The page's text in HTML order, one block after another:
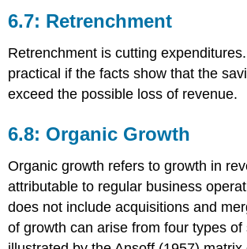
6.7: Retrenchment
Retrenchment is cutting
practical if the facts show that the
exceed the possible loss of revenue.
6.8: Organic Growth
Organic growth refers to growth in
attributable to regular business
does not include acquisitions and
of growth can arise from four types of